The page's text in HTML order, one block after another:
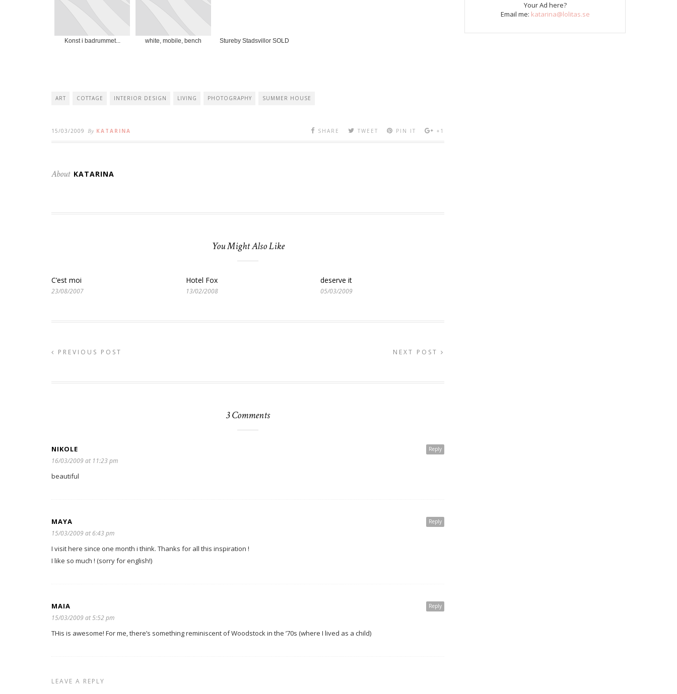
Konst i badrummet... white, mobile, bench Stureby Stadsvillor SOLD
ART COTTAGE INTERIOR DESIGN LIVING PHOTOGRAPHY SUMMER HOUSE
15/03/2009 By KATARINA SHARE TWEET PIN IT +1
About KATARINA
You Might Also Like
C’est moi
23/08/2007
Hotel Fox
13/02/2008
deserve it
05/03/2009
PREVIOUS POST NEXT POST
3 Comments
Reply
NIKOLE
16/03/2009 at 11:23 pm
beautiful
Reply
MAYA
15/03/2009 at 6:43 pm
I visit here since one month i think. Thanks for all this inspiration !
I like so much ! (sorry for english!)
Reply
MAIA
15/03/2009 at 5:52 pm
THis is awesome! For me, there’s something reminiscent of Woodstock in the ’70s (where I lived as a child)
LEAVE A REPLY
Your Ad here?
Email me: katarina@lolitas.se